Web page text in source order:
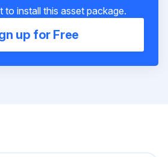
to install this asset package.
up for Free